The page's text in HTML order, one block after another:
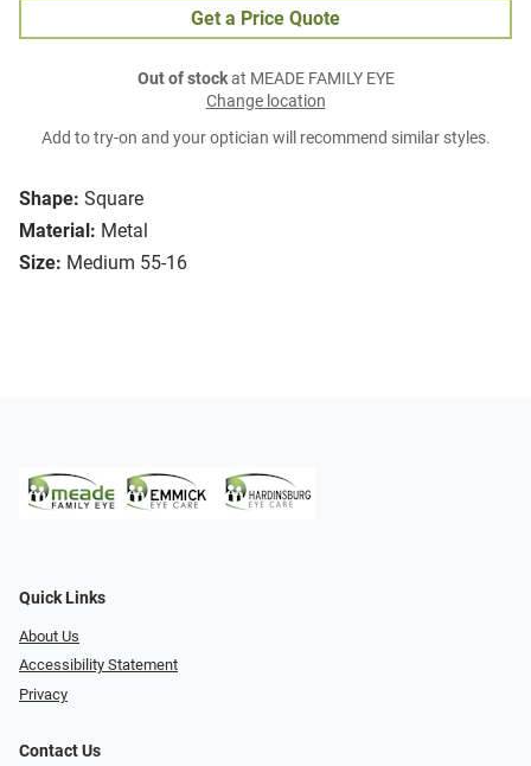
Shape: Square
Material: Metal
Size: Medium 55-16
Get a Price Quote
Out of stockat MEADE FAMILY EYE
Change location
Add to try-on and your optician will recommend similar styles.
Quick Links
About Us
Accessibility Statement
Privacy
Contact Us